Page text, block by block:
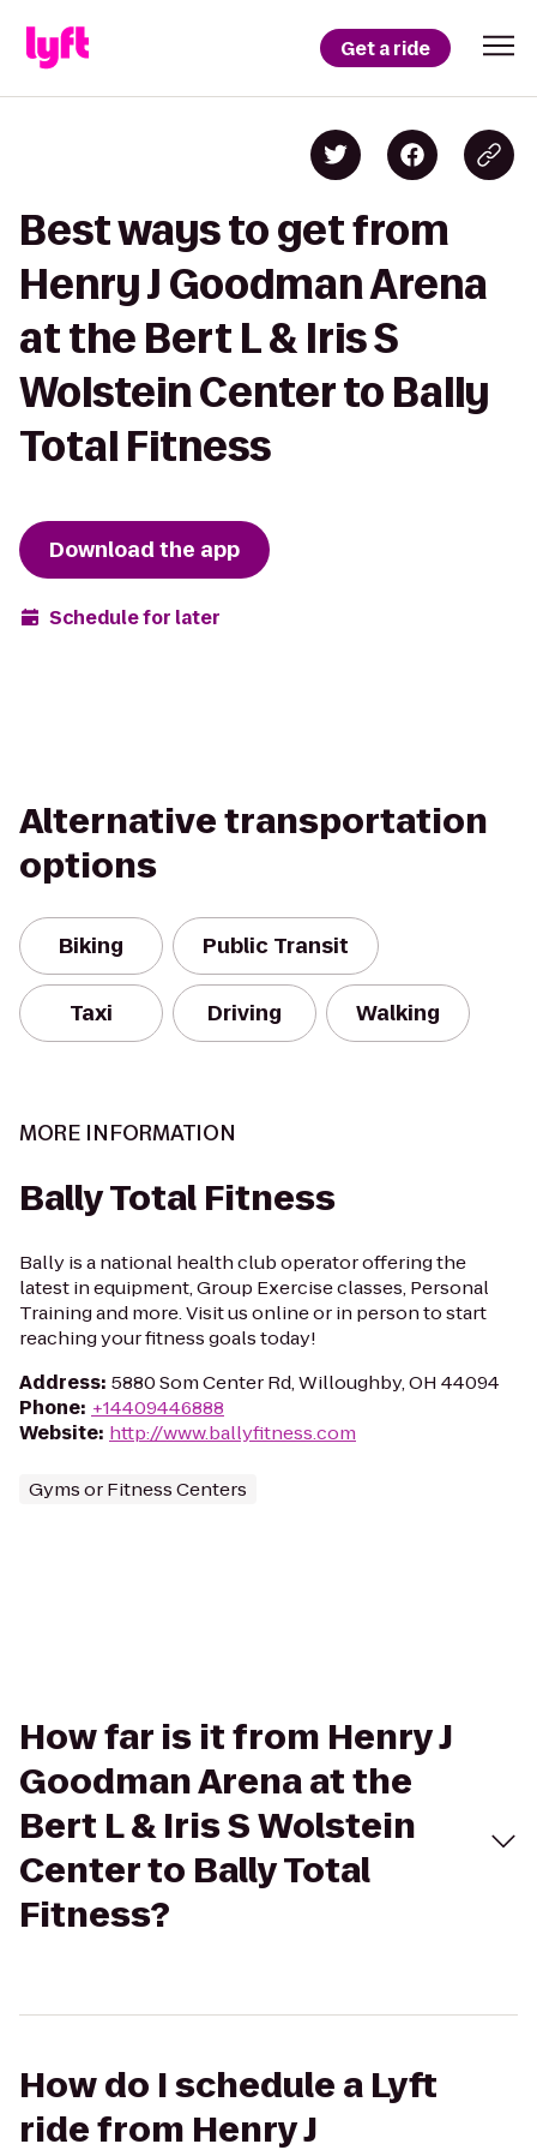
Get a ride
Best ways to get from
Henry J Goodman Arena
at the Bert L & Iris S
Wolstein Center to Bally
Total Fitness
Download the app
Schedule for later
Alternative transportation
options
Biking Public Transit
Taxi Driving Walking
MORE INFORMATION
Bally Total Fitness
Bally is a national health club operator offering the
latest in equipment, Group Exercise classes, Personal
Training and more. Visit us online or in person to start
reaching your fitness goals today!
Address: 5880 Som Center Rd, Willoughby, OH 44094
Phone: +14409446888
Website: http://www.ballyfitness.com
Gyms or Fitness Centers
How far is it from Henry J
Goodman Arena at the
Bert L & Iris S Wolstein
Center to Bally Total
Fitness?
How do I schedule a Lyft
ride from Henry J